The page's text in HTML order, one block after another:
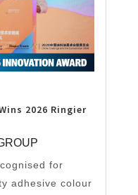
2026 Ringier
for
adhesive colour